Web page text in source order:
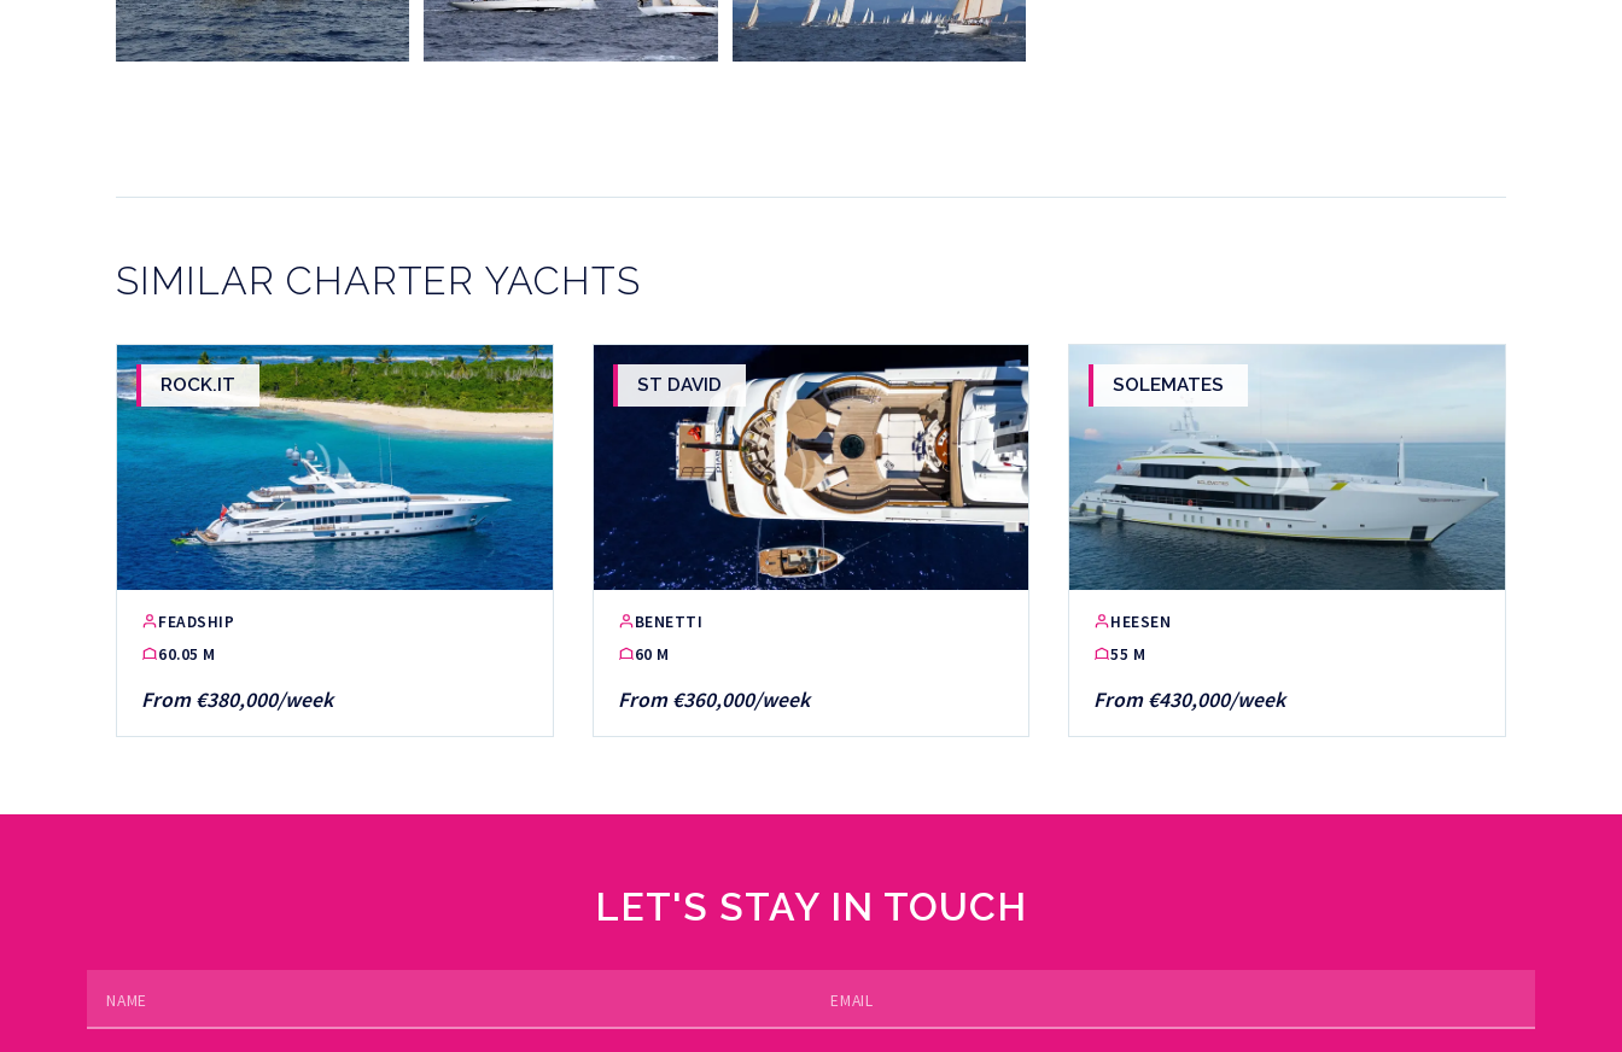
SIMILAR CHARTER YACHTS
ROCK.IT
FEADSHIP
60.05 M
From €380,000/week
ST DAVID
BENETTI
60 M
From €360,000/week
SOLEMATES
HEESEN
55 M
From €430,000/week
LET'S STAY IN TOUCH